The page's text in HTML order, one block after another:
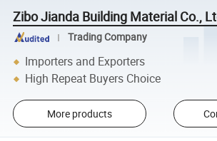
Zibo Jianda Building Material Co.,
Trading Company
Importers and Exporters
High Repeat Buyers Choice
More products